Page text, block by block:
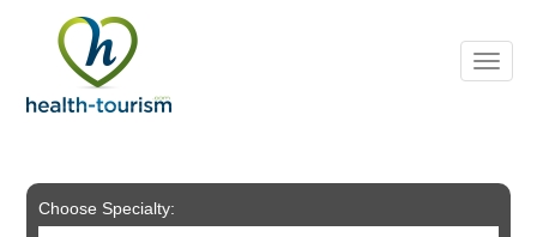
includes
system.
Choose Specialty: